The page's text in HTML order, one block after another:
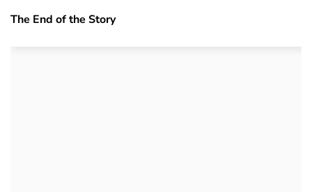
The End of the Story